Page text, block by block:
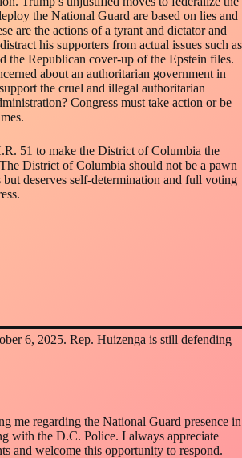
the National Guard are based on lies and
are the actions of a tyrant and dictator and
his supporters from actual issues such as
the Republican cover-up of the Epstein files.
about an authoritarian government in
the cruel and illegal authoritarian
Congress must take action or be
51 to make the District of Columbia the
District of Columbia should not be a pawn
but deserves self-determination and full voting
6, 2025. Rep. Huizenga is still defending
me regarding the National Guard presence in
with the D.C. Police. I always appreciate
and welcome this opportunity to respond.